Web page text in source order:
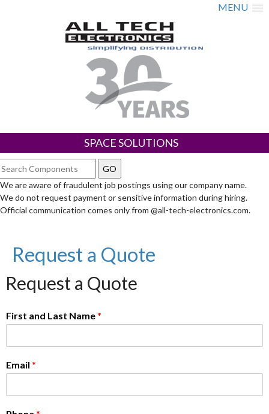
MENU
SPACE SOLUTIONS
We are aware of fraudulent job postings using our company name.
We do not request payment or sensitive information during hiring.
Official communication comes only from @all-tech-electronics.com.
Request a Quote
Request a Quote
First and Last Name*
Email *